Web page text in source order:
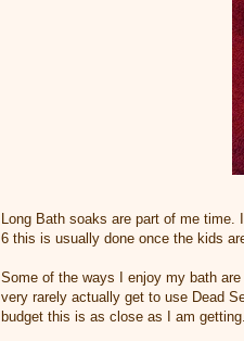
Long Bath soaks are part of me
6 this is usually done once the kids
Some of the ways I enjoy my bath
very rarely actually get to use Dead
budget this is as close as I am getting.